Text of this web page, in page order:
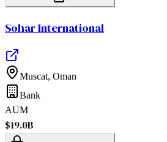
Sohar International
Muscat, Oman
Bank
AUM
$19.0B